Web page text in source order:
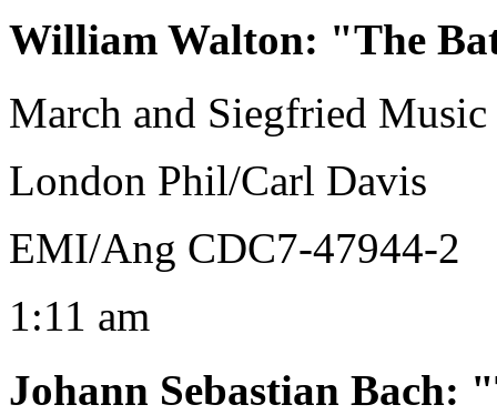
William Walton: "The
March and Siegfried Music
London Phil/Carl Davis
EMI/Ang CDC7-47944-2
1:11 am
Johann Sebastian Bach: